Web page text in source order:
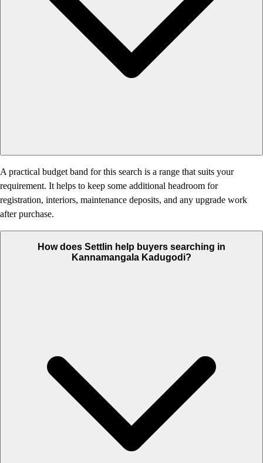
A practical budget band for this search is a range that suits your
requirement. It helps to keep some additional headroom for
registration, interiors, maintenance deposits, and any upgrade work
after purchase.
How does Settlin help buyers searching in
Kannamangala Kadugodi?